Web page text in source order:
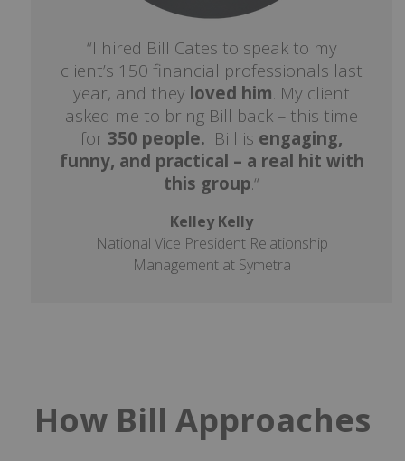
“I hired Bill Cates to speak to my
client’s 150 financial professionals last
year, and they loved him. My client
asked me to bring Bill back – this time
for 350 people. Bill is engaging,
funny, and practical – a real hit with
this group.“
Kelley Kelly
National Vice President Relationship
Management at Symetra
How Bill Approaches